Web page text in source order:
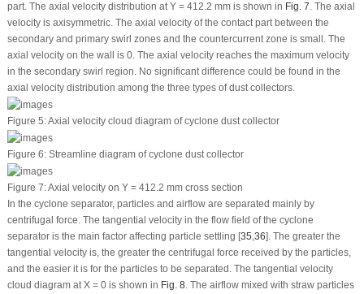
part. The axial velocity distribution at Y = 412.2 mm is shown in Fig. 7. The axial
velocity is axisymmetric. The axial velocity of the contact part between the
secondary and primary swirl zones and the countercurrent zone is small. The
axial velocity on the wall is 0. The axial velocity reaches the maximum velocity
in the secondary swirl region. No significant difference could be found in the
axial velocity distribution among the three types of dust collectors.
Figure 5:Axial velocity cloud diagram of cyclone dust collector
Figure 6:Streamline diagram of cyclone dust collector
Figure 7:Axial velocity on Y = 412.2 mm cross section
In the cyclone separator, particles and airflow are separated mainly by
centrifugal force. The tangential velocity in the flow field of the cyclone
separator is the main factor affecting particle settling [35 36]. The greater the
tangential velocity is, the greater the centrifugal force received by the particles,
and the easier it is for the particles to be separated. The tangential velocity
cloud diagram at X = 0 is shown in Fig. 8. The airflow mixed with straw particles